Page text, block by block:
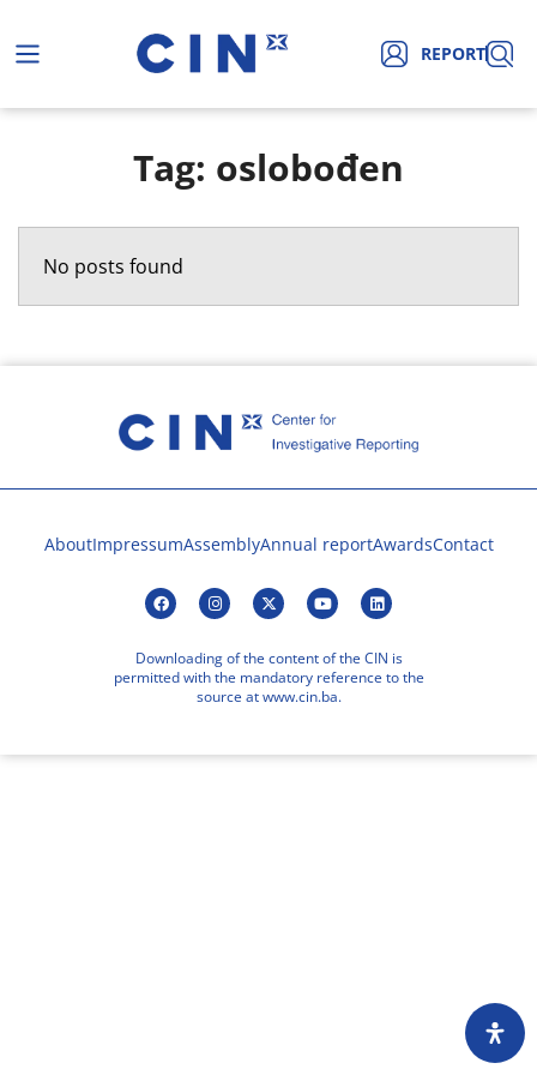
REPORT
Tag: oslobođen
No posts found
AboutImpressumAssemblyAnnual reportAwardsContact
Downloading of the content of the CIN is
permitted with the mandatory reference to the
source at www.cin.ba.